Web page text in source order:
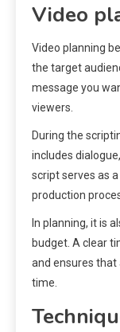
Video
Video planning
the target
message you
viewers.
During the
includes
script serves as
production
In planning, it is
budget. A clear
and ensures that
time.